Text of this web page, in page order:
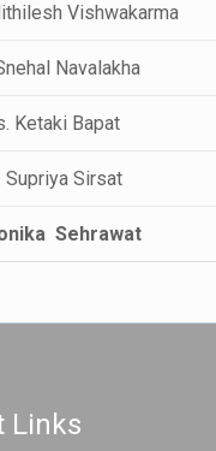
Vishwakarma
Navalakha
Ketaki Bapat
Supriya Sirsat
Sehrawat
Links